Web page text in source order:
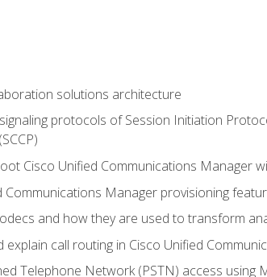
solutions architecture
protocols of Session Initiation
Cisco Unified Communications Manager
Communications Manager provisioning
and how they are used to transform
explain call routing in Cisco Unified
Telephone Network (PSTN) access using